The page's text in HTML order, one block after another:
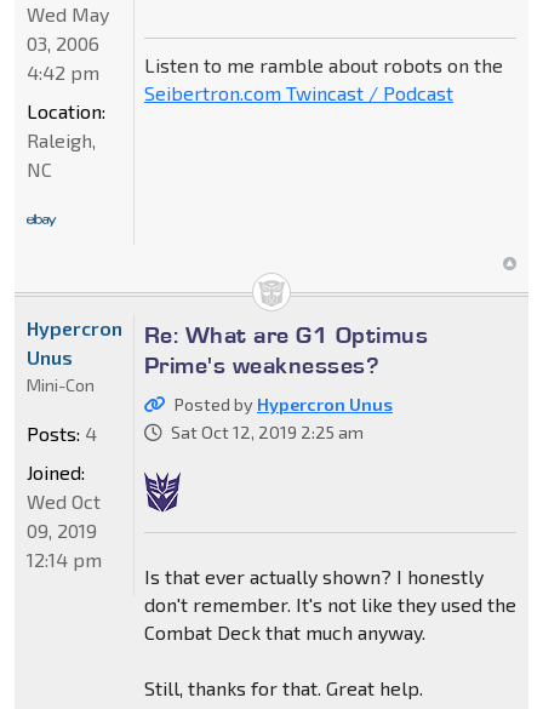
Listen to me ramble about robots on the
Seibertron.com Twincast / Podcast
Wed May
03, 2006
4:42 pm
Location:
Raleigh,
NC
Re: What are G1 Optimus
Prime's weaknesses?
Posted by Hypercron Unus
Sat Oct 12, 2019 2:25 am
Is that ever actually shown? I honestly
don't remember. It's not like they used the
Combat Deck that much anyway.
Still, thanks for that. Great help.
Hypercron
Unus
Mini-Con
Posts: 4
Joined:
Wed Oct
09, 2019
12:14 pm